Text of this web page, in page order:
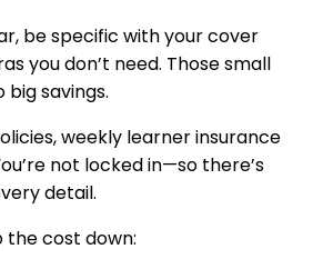
be specific with your cover
you don’t need. Those small
savings.
weekly learner insurance
not locked in—so there’s
detail.
the cost down: